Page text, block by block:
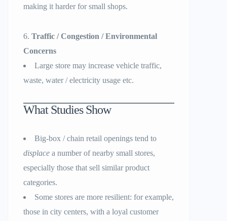
making it harder for small shops.
Traffic / Congestion / Environmental
Concerns
Large store may increase vehicle traffic,
waste, water / electricity usage etc.
What Studies Show
Big-box / chain retail openings tend to
displace a number of nearby small stores,
especially those that sell similar product
categories.
Some stores are more resilient: for example,
those in city centers, with a loyal customer